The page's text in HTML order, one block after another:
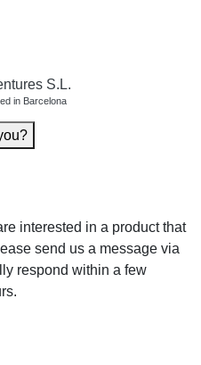
S.L.
in Barcelona
interested in a product that
send us a message via
respond within a few